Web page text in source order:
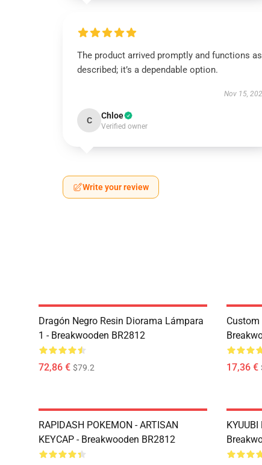
The product arrived promptly and functions as
described; it’s a dependable option.
Nov 15,
C Chloe
Verified owner
Write your review
Dragón Negro Resin Diorama Lámpara
1 - Breakwooden BR2812
72,86 € $79.2
Custom
17,36 €
RAPIDASH POKEMON - ARTISAN
KEYCAP - Breakwooden BR2812
KYUUBI